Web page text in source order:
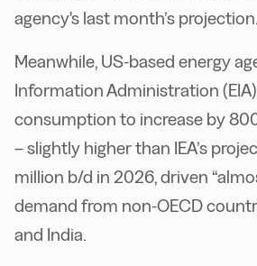
agency's last month’s projection.
Meanwhile, US-based energy
Information Administration
consumption to increase by
– slightly higher than IEA’s
million b/d in 2026, driven
demand from non-OECD
and India.